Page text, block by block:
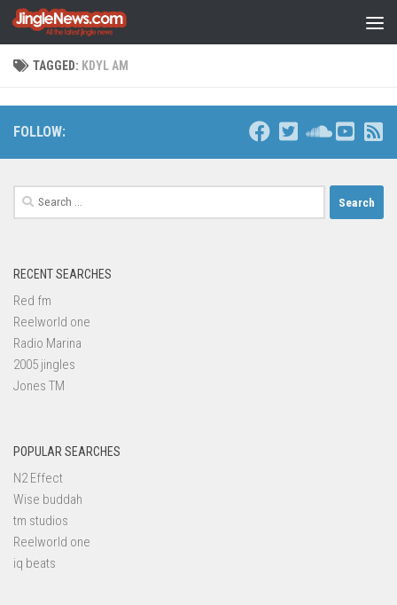
Skip to content
TAGGED: KDYL AM
FOLLOW:
Search
for:
RECENT SEARCHES
Red fm
Reelworld one
Radio Marina
2005 jingles
Jones TM
POPULAR SEARCHES
N2 Effect
Wise buddah
tm studios
Reelworld one
iq beats